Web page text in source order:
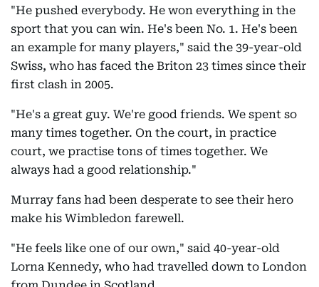
"He pushed everybody. He won everything in the
sport that you can win. He's been No. 1. He's been
an example for many players," said the 39-year-old
Swiss, who has faced the Briton 23 times since their
first clash in 2005.
"He's a great guy. We're good friends. We spent so
many times together. On the court, in practice
court, we practise tons of times together. We
always had a good relationship."
Murray fans had been desperate to see their hero
make his Wimbledon farewell.
"He feels like one of our own," said 40-year-old
Lorna Kennedy, who had travelled down to London